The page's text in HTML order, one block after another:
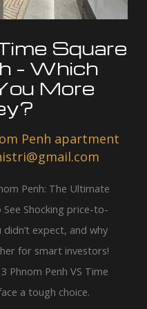
Square
– Which
More
Penh apartment
Penh: The Ultimate
Shocking price-to-
expect, and why
for smart investors!
Phnom Penh VS Time
a tough choice.